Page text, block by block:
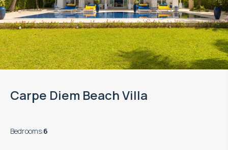
Carpe Diem Beach Villa
Bedrooms:6